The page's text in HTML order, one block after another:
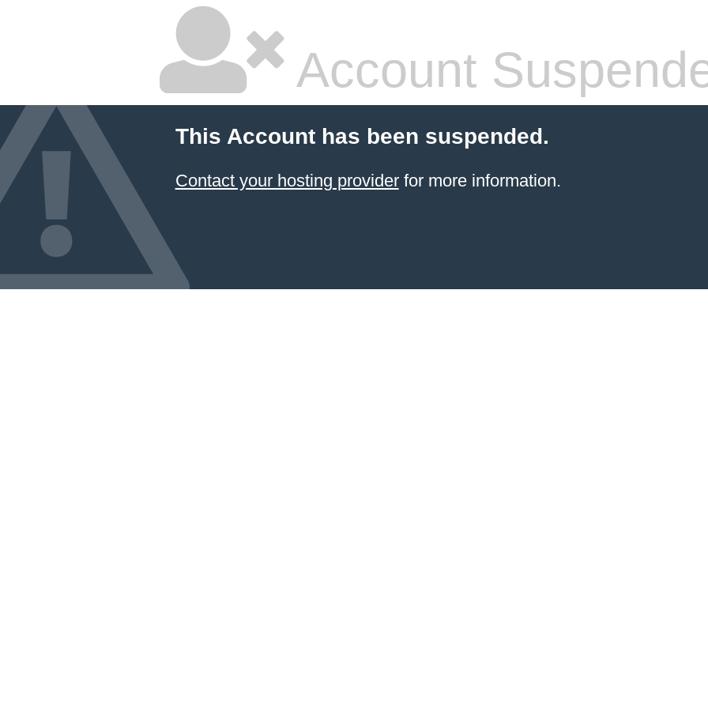
Account
This Account has been suspended.
Contact your hosting providerfor more information.